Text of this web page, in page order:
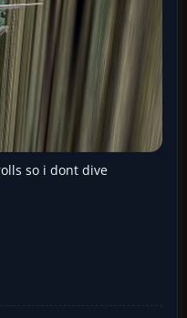
so i dont dive